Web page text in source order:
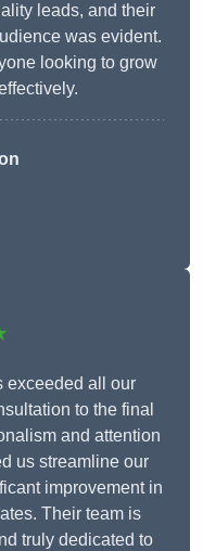
leads, and their
was evident.
looking to grow
exceeded all our
to the final
and attention
us streamline our
improvement in
Their team is
truly dedicated to